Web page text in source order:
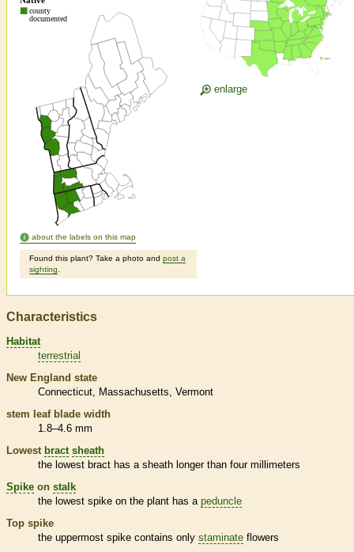
about the labels on this map
Found this plant? Take a photo and post a
sighting
enlarge
Characteristics
Habitat
terrestrial
New England state
Connecticut
Massachusetts Vermont
stem leaf blade width
1.8–4.6 mm
Lowest bract sheath
the lowest bract has a sheath longer than four millimeters
Spike on stalk
the lowest spike on the plant has a peduncle
Top spike
the uppermost spike contains only staminate flowers